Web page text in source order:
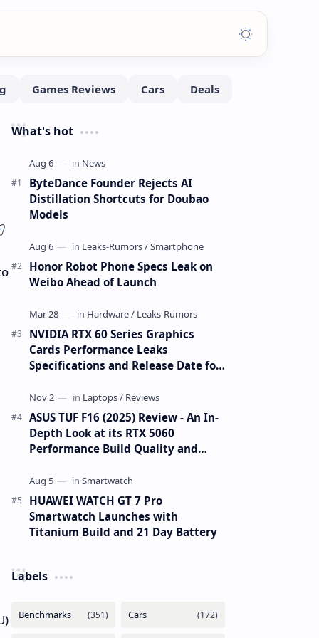
What's hot
ByteDance Founder Rejects AI
Distillation Shortcuts for Doubao
Models
Honor Robot Phone Specs Leak on
Weibo Ahead of Launch
NVIDIA RTX 60 Series Graphics
Cards Performance Leaks
Specifications and Release Date for
ASUS TUF F16 (2025) Review - An In-
Depth Look at its RTX 5060
Performance Build Quality and
HUAWEI WATCH GT 7 Pro
Smartwatch Launches with
Titanium Build and 21 Day Battery
Labels